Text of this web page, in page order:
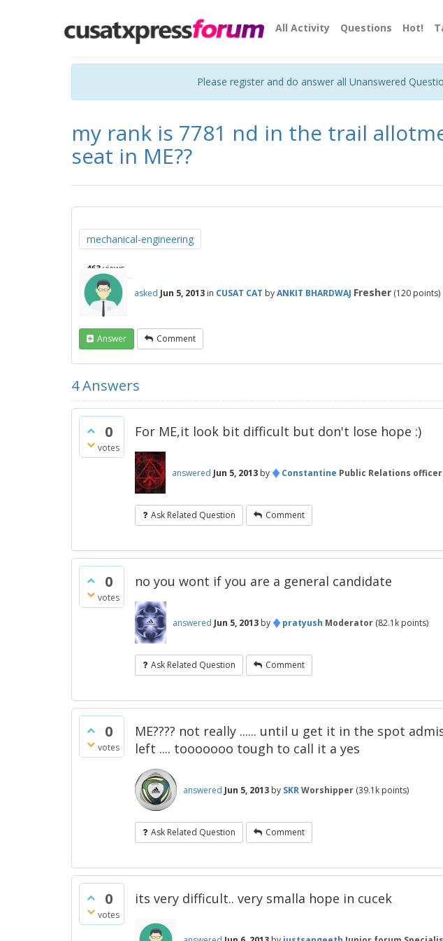
All Activity Questions Hot!
Please register and do answer all Unanswered
my rank is 7781 nd in the trail
seat in ME??
463views
mechanical-engineering
asked Jun 5, 2013 in CUSAT CAT byANKIT BHARDWAJ Fresher (120 points)
Answer Comment
4Answers
0
votes
For ME,it look bit difficult but don't lose hope :)
answered Jun 5, 2013 by ♦Constantine Public Relations officer
Ask Related Question Comment
0
votes
no you wont if you are a general candidate
answered Jun 5, 2013 by ♦pratyush Moderator (82.1k points)
Ask Related Question Comment
0
votes
ME???? not really ...... until u get it in the spot
left .... tooooooo tough to call it a yes
answered Jun 5, 2013 by SKRWorshipper (39.1k points)
Ask Related Question Comment
0
votes
its very difficult.. very smalla hope in cucek